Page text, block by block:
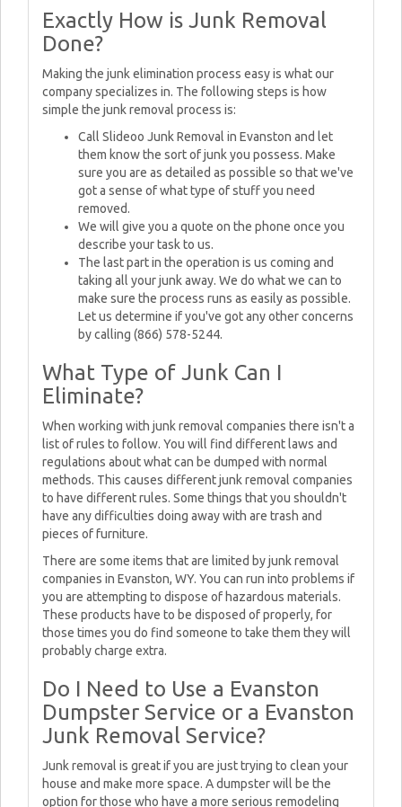
Exactly How is Junk Removal
Done?
Making the junk elimination process easy is what our
company specializes in. The following steps is how
simple the junk removal process is:
Call Slideoo Junk Removal in Evanston and let
them know the sort of junk you possess. Make
sure you are as detailed as possible so that we've
got a sense of what type of stuff you need
removed.
We will give you a quote on the phone once you
describe your task to us.
The last part in the operation is us coming and
taking all your junk away. We do what we can to
make sure the process runs as easily as possible.
Let us determine if you've got any other concerns
by calling (866) 578-5244.
What Type of Junk Can I
Eliminate?
When working with junk removal companies there isn't a
list of rules to follow. You will find different laws and
regulations about what can be dumped with normal
methods. This causes different junk removal companies
to have different rules. Some things that you shouldn't
have any difficulties doing away with are trash and
pieces of furniture.
There are some items that are limited by junk removal
companies in Evanston, WY. You can run into problems if
you are attempting to dispose of hazardous materials.
These products have to be disposed of properly, for
those times you do find someone to take them they will
probably charge extra.
Do I Need to Use a Evanston
Dumpster Service or a Evanston
Junk Removal Service?
Junk removal is great if you are just trying to clean your
house and make more space. A dumpster will be the
option for those who have a more serious remodeling